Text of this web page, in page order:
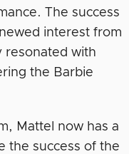
The success
interest from
resonated with
the Barbie
Mattel now has a
the success of the